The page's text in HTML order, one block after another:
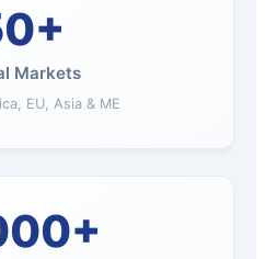
Markets
EU, Asia & ME